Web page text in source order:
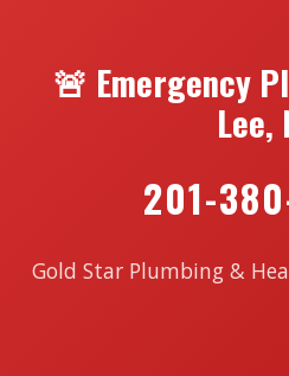
🚨 Emergency
Lee,
201-
Gold Star Plumbing &